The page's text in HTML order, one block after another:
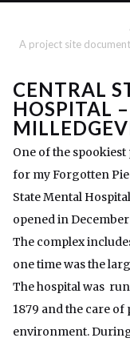
A project site
CENTRAL
HOSPITAL –
One of the
for my Forgotten
State Mental
opened in
The complex
one time was the
The hospital was
1879 and the care of
environment.